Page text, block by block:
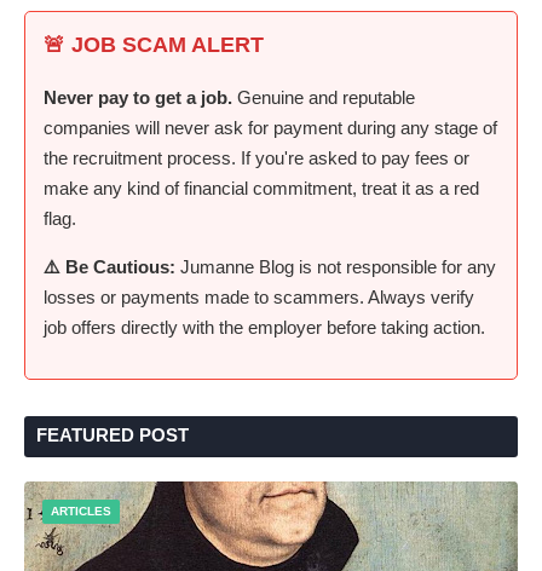
🚨 JOB SCAM ALERT
Never pay to get a job. Genuine and reputable
companies will never ask for payment during any stage of
the recruitment process. If you're asked to pay fees or
make any kind of financial commitment, treat it as a red
flag.
⚠️ Be Cautious: Jumanne Blog is not responsible for any
losses or payments made to scammers. Always verify
job offers directly with the employer before taking action.
FEATURED POST
ARTICLES